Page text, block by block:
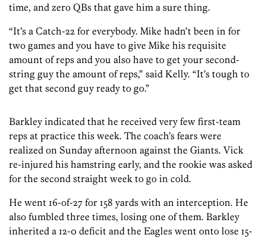
time, and zero QBs that gave him a sure thing.
“It’s a Catch-22 for everybody. Mike hadn’t been in for
two games and you have to give Mike his requisite
amount of reps and you also have to get your second-
string guy the amount of reps,” said Kelly. “It’s tough to
get that second guy ready to go.”
Barkley indicated that he received very few first-team
reps at practice this week. The coach’s fears were
realized on Sunday afternoon against the Giants. Vick
re-injured his hamstring early, and the rookie was asked
for the second straight week to go in cold.
He went 16-of-27 for 158 yards with an interception. He
also fumbled three times, losing one of them. Barkley
inherited a 12-0 deficit and the Eagles went onto lose 15-